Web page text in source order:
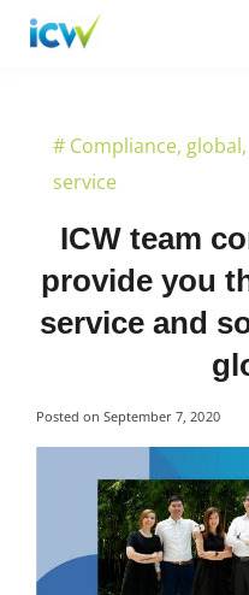
# Compliance, global,
service
ICW team
provide you
service and
Posted onSeptember 7, 2020